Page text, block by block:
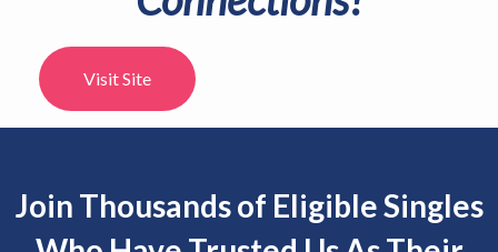
DOWNLOAD FABRIQUE APP
Who Have Trusted Us As Their